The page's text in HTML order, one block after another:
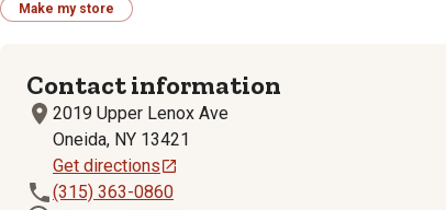
Make my store
Contact information
2019 Upper Lenox Ave
Oneida, NY 13421
Get directions
(315) 363-0860